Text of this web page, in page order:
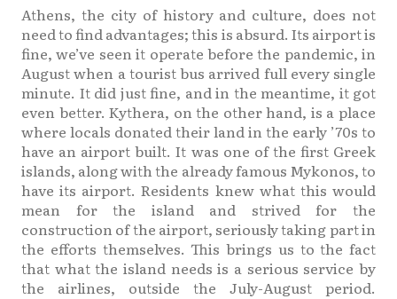
Athens, the city of history and culture, does not
need to find advantages; this is absurd. Its airport is
fine, we’ve seen it operate before the pandemic, in
August when a tourist bus arrived full every single
minute. It did just fine, and in the meantime, it got
even better. Kythera, on the other hand, is a place
where locals donated their land in the early ’70s to
have an airport built. It was one of the first Greek
islands, along with the already famous Mykonos, to
have its airport. Residents knew what this would
mean for the island and strived for the
construction of the airport, seriously taking part in
the efforts themselves. This brings us to the fact
that what the island needs is a serious service by
the airlines, outside the July-August period.